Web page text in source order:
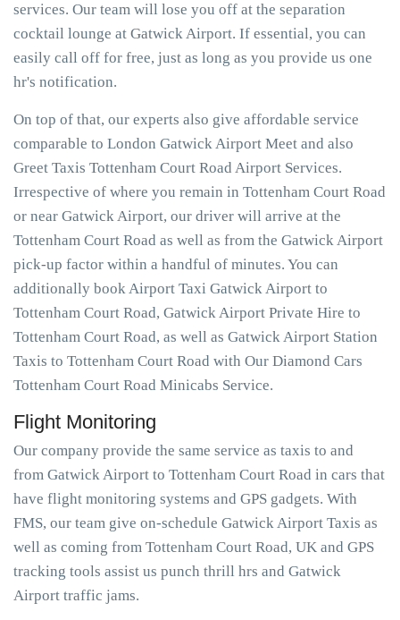
services. Our team will lose you off at the separation
cocktail lounge at Gatwick Airport. If essential, you can
easily call off for free, just as long as you provide us one
hr's notification.
On top of that, our experts also give affordable service
comparable to London Gatwick Airport Meet and also
Greet Taxis Tottenham Court Road Airport Services.
Irrespective of where you remain in Tottenham Court Road
or near Gatwick Airport, our driver will arrive at the
Tottenham Court Road as well as from the Gatwick Airport
pick-up factor within a handful of minutes. You can
additionally book Airport Taxi Gatwick Airport to
Tottenham Court Road, Gatwick Airport Private Hire to
Tottenham Court Road, as well as Gatwick Airport Station
Taxis to Tottenham Court Road with Our Diamond Cars
Tottenham Court Road Minicabs Service.
Flight Monitoring
Our company provide the same service as taxis to and
from Gatwick Airport to Tottenham Court Road in cars that
have flight monitoring systems and GPS gadgets. With
FMS, our team give on-schedule Gatwick Airport Taxis as
well as coming from Tottenham Court Road, UK and GPS
tracking tools assist us punch thrill hrs and Gatwick
Airport traffic jams.